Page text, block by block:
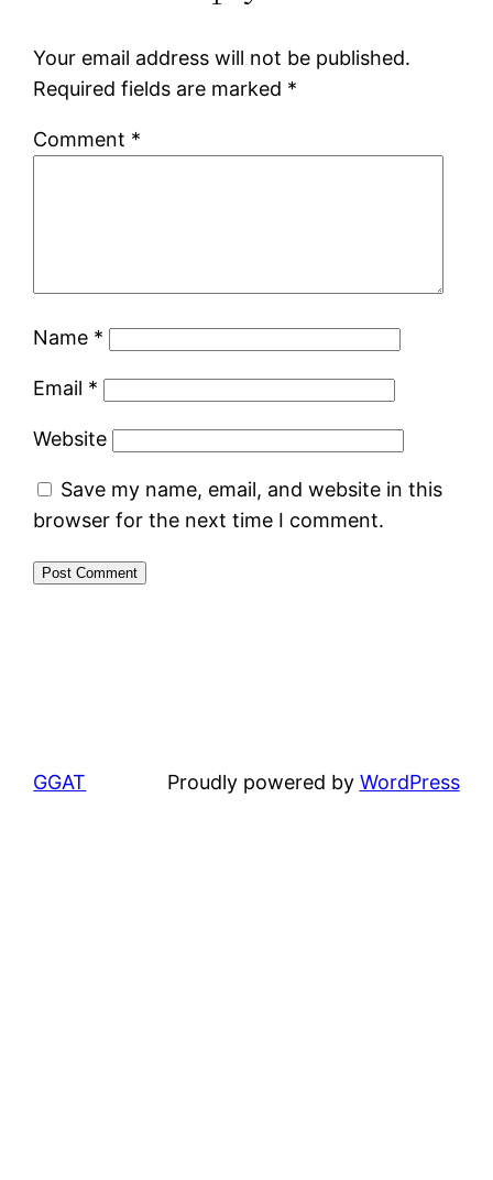
Your email address will not be published.
Required fields are marked *
Comment *
Name *
Email *
Website
Save my name, email, and website in this
browser for the next time I comment.
GGAT Proudly powered by WordPress